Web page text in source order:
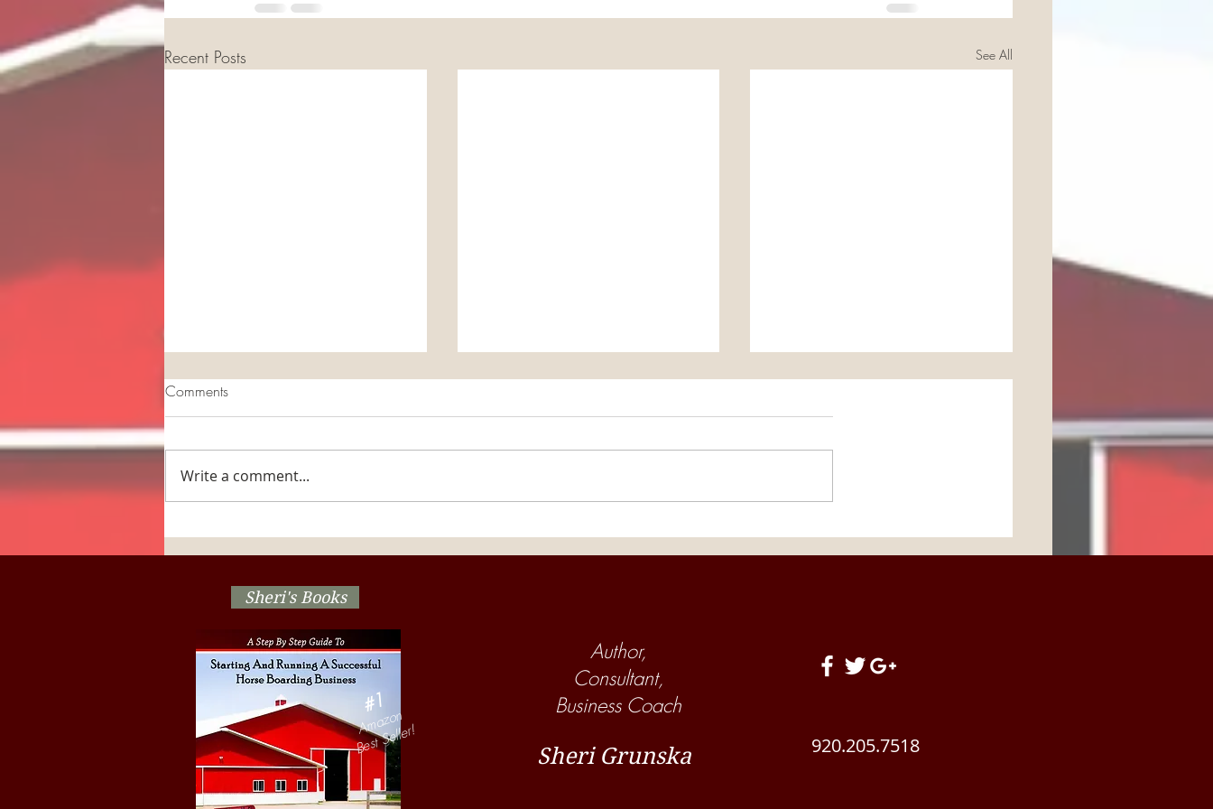
Recent Posts See All
Show! Are Your Herd
Stressing Out The Horses?
Show! Are Your Employees
Show! Summertime Brings
Comments
Write a comment...
Sheri's Books
#1
Amazon
Best Seller!
Author,
Consultant,
Business Coach
Sheri Grunska 920.205.7518